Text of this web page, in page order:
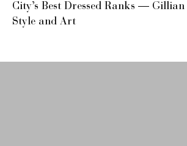
City’s Best Dressed Ranks —
Style and Art